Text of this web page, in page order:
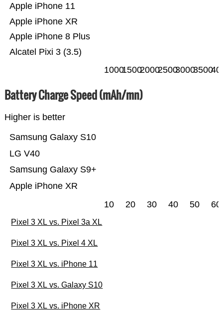
Alcatel Pixi 3 (3.5)
Apple iPhone 8 Plus
Apple iPhone XR
Apple iPhone 11
100015002000250030003500
Battery Charge Speed (mAh/mn)
Higher is better
Apple iPhone XR
Samsung Galaxy S9+
LG V40
Samsung Galaxy S10
10 20 30 40 50 60
Pixel 3 XL vs. Pixel 3a XL
Pixel 3 XL vs. Pixel 4 XL
Pixel 3 XL vs. iPhone 11
Pixel 3 XL vs. Galaxy S10
Pixel 3 XL vs. iPhone XR